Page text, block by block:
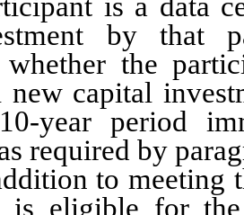
by that
whether the
new capital
year period
required by
to meeting
eligible for the